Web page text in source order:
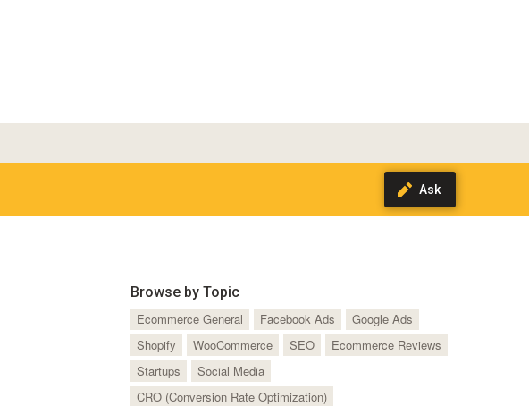
Browse by Topic
Ecommerce General
Facebook Ads
Google Ads
Shopify
WooCommerce SEO
Ecommerce Reviews
Startups
Social Media
CRO (Conversion Rate Optimization)